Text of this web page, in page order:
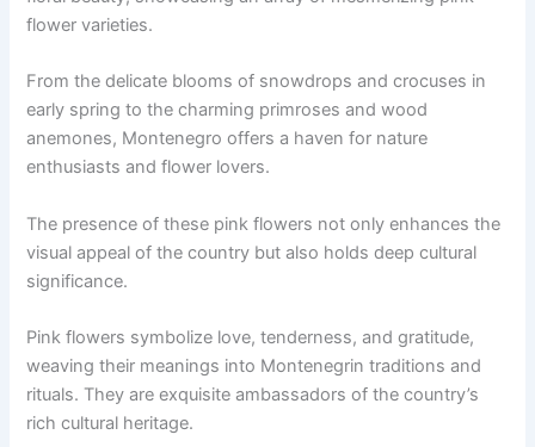
flower varieties.
From the delicate blooms of snowdrops and crocuses in
early spring to the charming primroses and wood
anemones, Montenegro offers a haven for nature
enthusiasts and flower lovers.
The presence of these pink flowers not only enhances the
visual appeal of the country but also holds deep cultural
significance.
Pink flowers symbolize love, tenderness, and gratitude,
weaving their meanings into Montenegrin traditions and
rituals. They are exquisite ambassadors of the country’s
rich cultural heritage.